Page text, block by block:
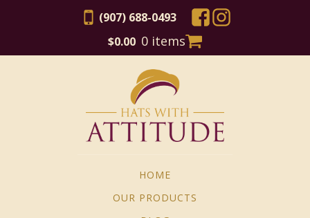
(907) 688-0493
$0.00 0 items
HOME
OUR PRODUCTS